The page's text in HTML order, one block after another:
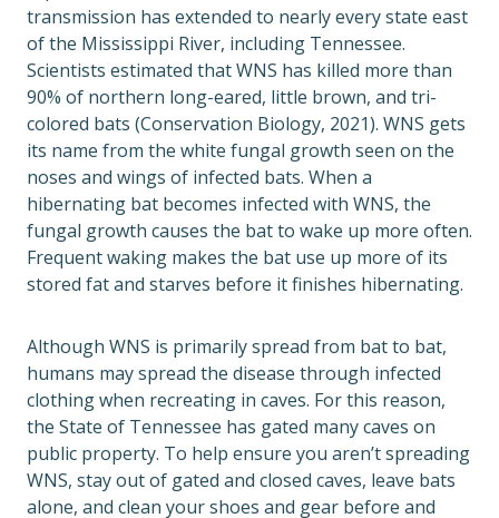
transmission has extended to nearly every state east
of the Mississippi River, including Tennessee.
Scientists estimated that WNS has killed more than
90% of northern long-eared, little brown, and tri-
colored bats (Conservation Biology, 2021). WNS gets
its name from the white fungal growth seen on the
noses and wings of infected bats. When a
hibernating bat becomes infected with WNS, the
fungal growth causes the bat to wake up more often.
Frequent waking makes the bat use up more of its
stored fat and starves before it finishes hibernating.
Although WNS is primarily spread from bat to bat,
humans may spread the disease through infected
clothing when recreating in caves. For this reason,
the State of Tennessee has gated many caves on
public property. To help ensure you aren’t spreading
WNS, stay out of gated and closed caves, leave bats
alone, and clean your shoes and gear before and